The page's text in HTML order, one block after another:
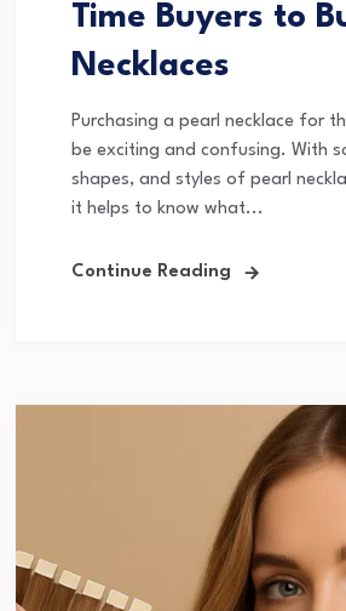
Time Buyers to
Necklaces
Purchasing a pearl necklace for
be exciting and confusing. With
shapes, and styles of pearl
it helps to know what...
Continue Reading